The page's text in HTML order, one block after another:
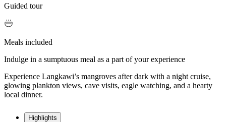
Guided tour
Meals included
Indulge in a sumptuous meal as a part of your experience
Experience Langkawi’s mangroves after dark with a night cruise,
glowing plankton views, cave visits, eagle watching, and a hearty
local dinner.
Highlights